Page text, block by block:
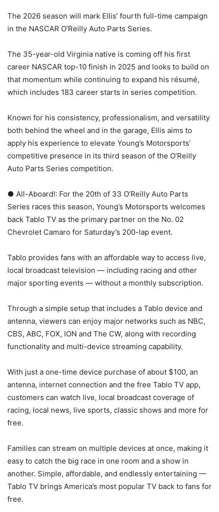
The 2026 season will mark Ellis’ fourth full-time campaign
in the NASCAR O’Reilly Auto Parts Series.
The 35-year-old Virginia native is coming off his first
career NASCAR top-10 finish in 2025 and looks to build on
that momentum while continuing to expand his résumé,
which includes 183 career starts in series competition.
Known for his consistency, professionalism, and versatility
both behind the wheel and in the garage, Ellis aims to
apply his experience to elevate Young’s Motorsports’
competitive presence in its third season of the O’Reilly
Auto Parts Series competition.
● All-Aboard!: For the 20th of 33 O’Reilly Auto Parts
Series races this season, Young’s Motorsports welcomes
back Tablo TV as the primary partner on the No. 02
Chevrolet Camaro for Saturday’s 200-lap event.
Tablo provides fans with an affordable way to access live,
local broadcast television — including racing and other
major sporting events — without a monthly subscription.
Through a simple setup that includes a Tablo device and
antenna, viewers can enjoy major networks such as NBC,
CBS, ABC, FOX, ION and The CW, along with recording
functionality and multi-device streaming capability.
With just a one-time device purchase of about $100, an
antenna, internet connection and the free Tablo TV app,
customers can watch live, local broadcast coverage of
racing, local news, live sports, classic shows and more for
free.
Families can stream on multiple devices at once, making it
easy to catch the big race in one room and a show in
another. Simple, affordable, and endlessly entertaining —
Tablo TV brings America’s most popular TV back to fans for
free.